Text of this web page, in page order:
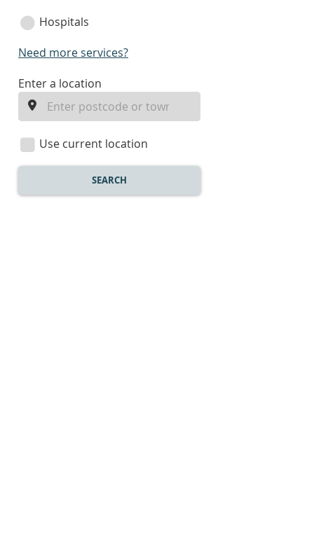
Hospitals
Need more services?
enter
location
Enter a location
Use current location
SEARCH